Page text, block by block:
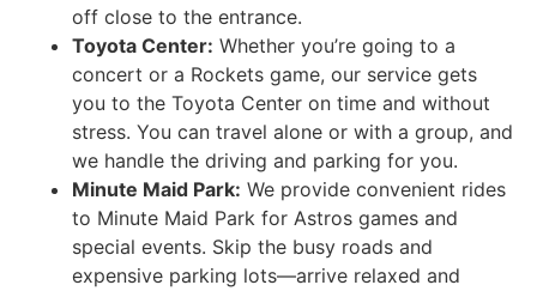
off close to the entrance.
Toyota Center: Whether you’re going to a
concert or a Rockets game, our service gets
you to the Toyota Center on time and without
stress. You can travel alone or with a group, and
we handle the driving and parking for you.
Minute Maid Park: We provide convenient rides
to Minute Maid Park for Astros games and
special events. Skip the busy roads and
expensive parking lots—arrive relaxed and